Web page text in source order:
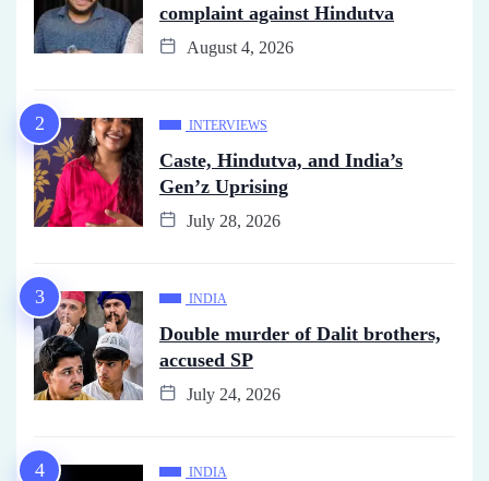
complaint against Hindutva
August 4, 2026
INTERVIEWS
Caste, Hindutva, and India’s
Gen’z Uprising
July 28, 2026
INDIA
Double murder of Dalit brothers,
accused SP
July 24, 2026
INDIA